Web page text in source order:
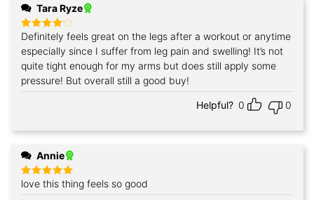
Tara Ryze
Rated4
out of 5
Definitely feels great on the legs after a workout or anytime
especially since I suffer from leg pain and swelling! It’s not
quite tight enough for my arms but does still apply some
pressure! But overall still a good buy!
Helpful? 0 0
Annie
Rated5
out of 5
love this thing feels so good